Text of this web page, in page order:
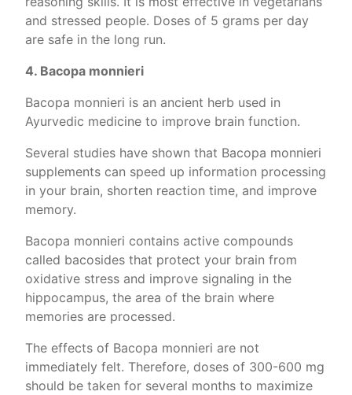
and stressed people. Doses of 5 grams per day
are safe in the long run.
4. Bacopa monnieri
Bacopa monnieri is an ancient herb used in
Ayurvedic medicine to improve brain function.
Several studies have shown that Bacopa monnieri
supplements can speed up information processing
in your brain, shorten reaction time, and improve
memory.
Bacopa monnieri contains active compounds
called bacosides that protect your brain from
oxidative stress and improve signaling in the
hippocampus, the area of the brain where
memories are processed.
The effects of Bacopa monnieri are not
immediately felt. Therefore, doses of 300-600 mg
should be taken for several months to maximize